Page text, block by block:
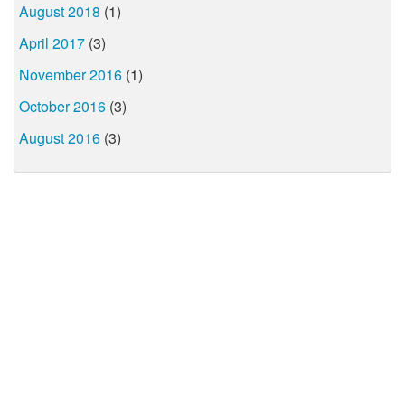
August 2018 (1)
April 2017 (3)
November 2016 (1)
October 2016 (3)
August 2016 (3)